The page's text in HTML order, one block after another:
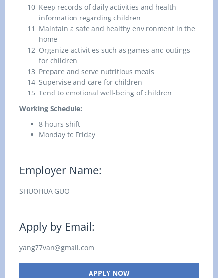
Keep records of daily activities and health
information regarding children
Maintain a safe and healthy environment in the
home
Organize activities such as games and outings
for children
Prepare and serve nutritious meals
Supervise and care for children
Tend to emotional well-being of children
Working Schedule:
8 hours shift
Monday to Friday
Employer Name:
SHUOHUA GUO
Apply by Email:
yang77van@gmail.com
APPLY NOW